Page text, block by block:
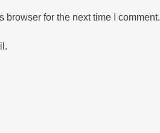
for the next time I comment.